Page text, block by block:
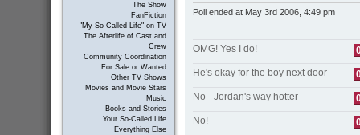
The Show
FanFiction
"My So-Called Life" on TV
The Afterlife of Cast and
Crew
Community Coordination
For Sale or Wanted
Other TV Shows
Movies and Movie Stars
Music
Books and Stories
Your So-Called Life
Everything Else
Poll ended at May 3rd 2006, 4:49 pm
OMG! Yes I do!
He's okay for the boy next door
No - Jordan's way hotter
No!